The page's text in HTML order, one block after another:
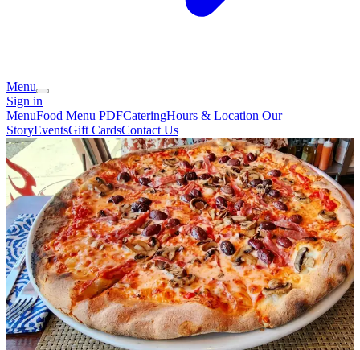
Menu
Sign in
MenuFood Menu PDFCateringHours & Location Our
StoryEventsGift CardsContact Us